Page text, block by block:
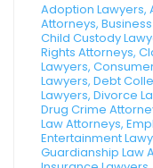
Adoption Lawyers,
Attorneys,
Child Custody
Rights Attorneys,
Lawyers,
Lawyers, Debt
Lawyers, Divorce
Drug Crime
Law Attorneys,
Entertainment
Guardianship Law